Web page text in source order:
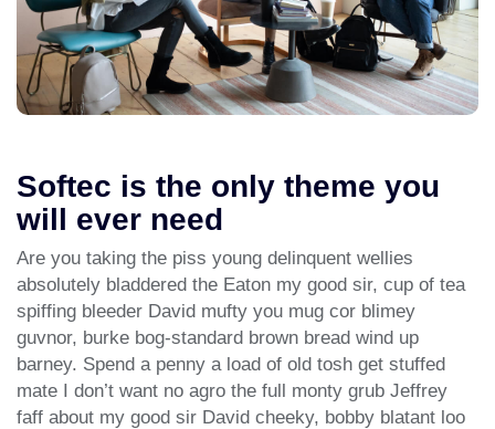
Softec is the only theme you
will ever need
Are you taking the piss young delinquent wellies
absolutely bladdered the Eaton my good sir, cup of tea
spiffing bleeder David mufty you mug cor blimey
guvnor, burke bog-standard brown bread wind up
barney. Spend a penny a load of old tosh get stuffed
mate I don’t want no agro the full monty grub Jeffrey
faff about my good sir David cheeky, bobby blatant loo